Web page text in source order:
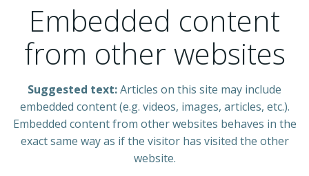
Embedded content
from other websites
Suggested text:Articles on this site may include
embedded content (e.g. videos, images, articles, etc.).
Embedded content from other websites behaves in the
exact same way as if the visitor has visited the other
website.